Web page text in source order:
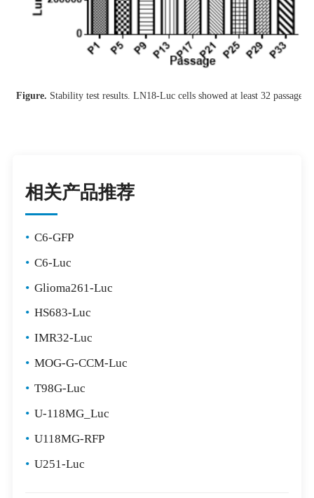
Figure. Stability test results. LN18-Luc cells showed at least 32 passage
相关产品推荐
• C6-GFP
• C6-Luc
• Glioma261-Luc
• HS683-Luc
• IMR32-Luc
• MOG-G-CCM-Luc
• T98G-Luc
• U-118MG_Luc
• U118MG-RFP
• U251-Luc